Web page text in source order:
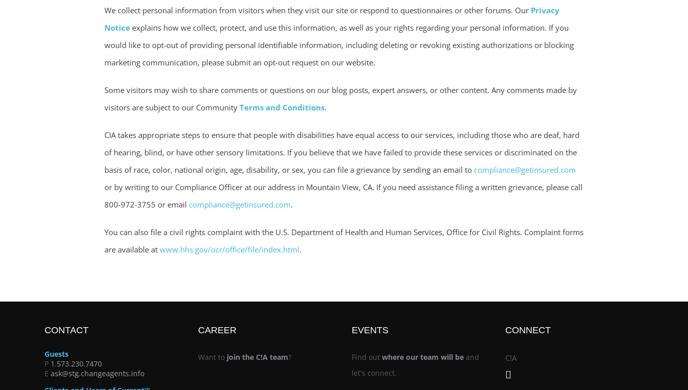
We collect personal information from visitors when they visit our site or respond to questionnaires or other forums. Our Privacy
Noticeexplains how we collect, protect, and use this information, as well as your rights regarding your personal information. If you
would like to opt-out of providing personal identifiable information, including deleting or revoking existing authorizations or blocking
marketing communication, please submit an opt-out request on our website.
Some visitors may wish to share comments or questions on our blog posts, expert answers, or other content. Any comments made by
visitors are subject to our Community Terms and Conditions.
CIA takes appropriate steps to ensure that people with disabilities have equal access to our services, including those who are deaf, hard
of hearing, blind, or have other sensory limitations. If you believe that we have failed to provide these services or discriminated on the
basis of race, color, national origin, age, disability, or sex, you can file a grievance by sending an email to compliance@getinsured.com
or by writing to our Compliance Officer at our address in Mountain View, CA. If you need assistance filing a written grievance, please call
800-972-3755 or email compliance@getinsured.com.
You can also file a civil rights complaint with the U.S. Department of Health and Human Services, Office for Civil Rights. Complaint forms
are available at www.hhs.gov/ocr/office/file/index.html.
CONTACT
Guests
P 1.573.230.7470
E ask@stg.changeagents.info
CAREER
Want to join the C!A team?
EVENTS
Find out where our team will be and
let's connect.
CONNECT
C!A